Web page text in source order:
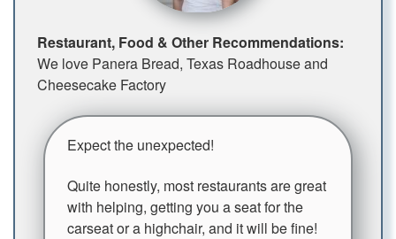
Restaurant, Food & Other Recommendations:
We love Panera Bread, Texas Roadhouse and
Cheesecake Factory
Expect the unexpected!
Quite honestly, most restaurants are great
with helping, getting you a seat for the
carseat or a highchair, and it will be fine!